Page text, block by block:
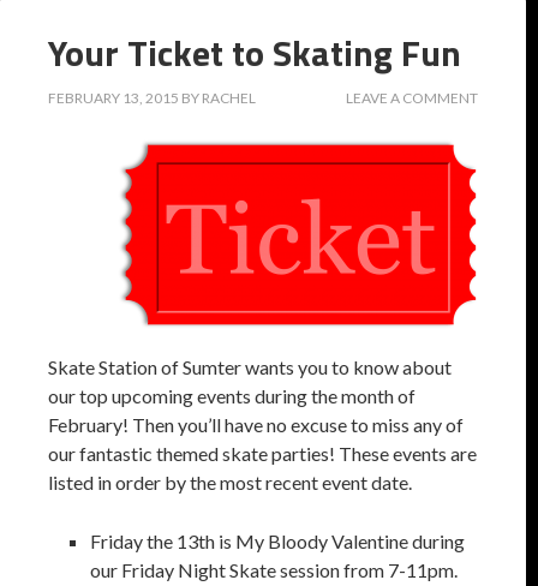
Your Ticket to Skating Fun
FEBRUARY 13, 2015 BY RACHEL LEAVE A COMMENT
Skate Station of Sumter wants you to know about
our top upcoming events during the month of
February! Then you’ll have no excuse to miss any of
our fantastic themed skate parties! These events are
listed in order by the most recent event date.
Friday the 13th is My Bloody Valentine during
our Friday Night Skate session from 7-11pm.